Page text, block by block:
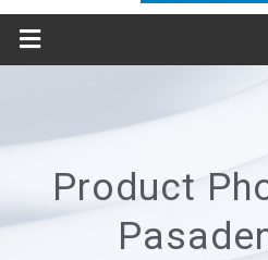
Product